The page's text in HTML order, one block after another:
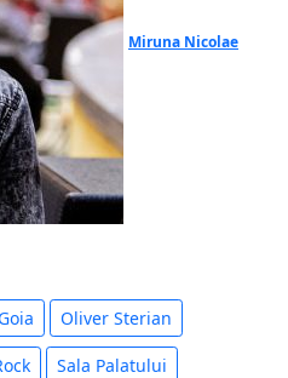
Miruna Nicolae
Oliver Sterian
Sala Palatului